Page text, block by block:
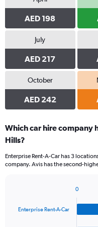
AED 198
July
AED 217
October
AED 242
Which car hire company
Hills?
Enterprise Rent-A-Car has 3
company. Avis has the second-
with
Enterprise Rent-A-Car
0